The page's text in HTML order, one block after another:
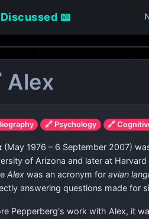
📖
Alex
🔗 Psychology 🔗
(May 1976 – 6 September 2007)
of Arizona and later at
Alex was an acronym for avian
answering questions made for
Pepperberg's work with Alex, it